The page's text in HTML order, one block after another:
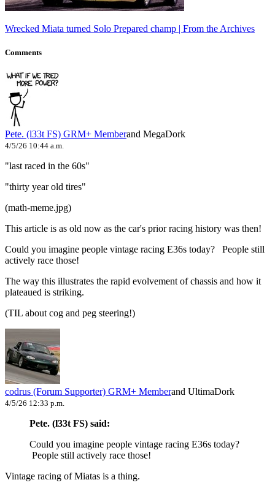
Wrecked Miata turned Solo Prepared champ | From the Archives
Comments
Pete. (l33t FS) GRM+ Memberand MegaDork
4/5/26 10:44 a.m.
"last raced in the 60s"
"thirty year old tires"
(math-meme.jpg)
This article is as old now as the car's prior racing history was then!
Could you imagine people vintage racing E36s today? People still
actively race those!
The way this illustrates the rapid evolvement of chassis and how it
plateaued is striking.
(TIL about cog and peg steering!)
codrus (Forum Supporter) GRM+ Memberand UltimaDork
4/5/26 12:33 p.m.
Pete. (l33t FS) said:
Could you imagine people vintage racing E36s today?
People still actively race those!
Vintage racing of Miatas is a thing.